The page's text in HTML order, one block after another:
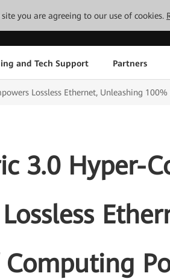
you are agreeing to our use of cookies.
and Tech Support Partners
Lossless Ethernet, Unleashing
3.0 Hyper-